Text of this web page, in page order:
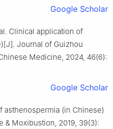
Google Scholar
Clinical application of
Journal of Guizhou
Medicine, 2024, 46(6):
Google Scholar
asthenospermia (in Chinese)
& Moxibustion, 2019, 39(3):